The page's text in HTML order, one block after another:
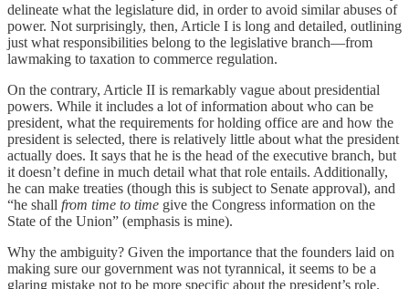
delineate what the legislature did, in order to avoid similar abuses of
power. Not surprisingly, then, Article I is long and detailed, outlining
just what responsibilities belong to the legislative branch—from
lawmaking to taxation to commerce regulation.
On the contrary, Article II is remarkably vague about presidential
powers. While it includes a lot of information about who can be
president, what the requirements for holding office are and how the
president is selected, there is relatively little about what the president
actually does. It says that he is the head of the executive branch, but
it doesn’t define in much detail what that role entails. Additionally,
he can make treaties (though this is subject to Senate approval), and
“he shall from time to time give the Congress information on the
State of the Union” (emphasis is mine).
Why the ambiguity? Given the importance that the founders laid on
making sure our government was not tyrannical, it seems to be a
glaring mistake not to be more specific about the president’s role.